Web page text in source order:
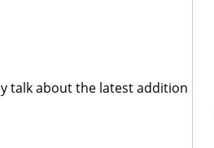
talk about the latest addition